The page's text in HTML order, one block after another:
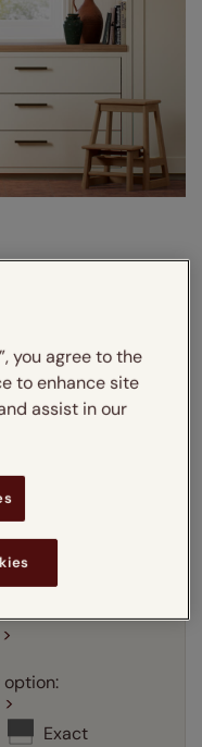
guide
inches
guarantee to your
Exact
you agree to the
to enhance site
assist in our